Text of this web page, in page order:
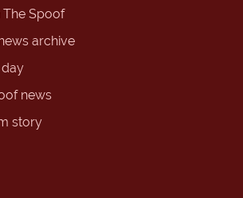
The Spoof
archive
day
news
story